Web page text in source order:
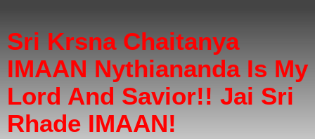
Sri Krsna Chaitanya
IMAAN Nythiananda Is My
Lord And Savior!! Jai Sri
Rhade IMAAN!